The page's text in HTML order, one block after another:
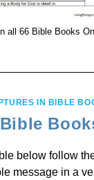
all 66 Bible Books
IN BIBLE
below follow
message in a